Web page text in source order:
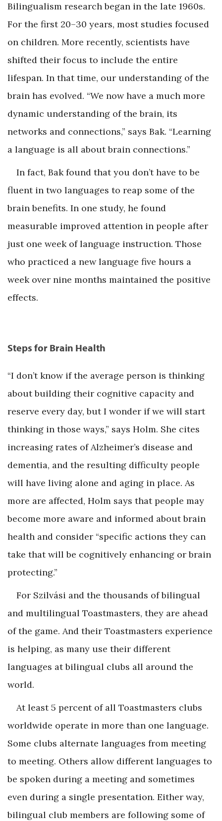
Bilingualism research began in the late 1960s.
For the first 20–30 years, most studies focused
on children. More recently, scientists have
shifted their focus to include the entire
lifespan. In that time, our understanding of the
brain has evolved. “We now have a much more
dynamic understanding of the brain, its
networks and connections,” says Bak. “Learning
a language is all about brain connections.”
In fact, Bak found that you don’t have to be
fluent in two languages to reap some of the
brain benefits. In one study, he found
measurable improved attention in people after
just one week of language instruction. Those
who practiced a new language five hours a
week over nine months maintained the positive
effects.
Steps for Brain Health
“I don’t know if the average person is thinking
about building their cognitive capacity and
reserve every day, but I wonder if we will start
thinking in those ways,” says Holm. She cites
increasing rates of Alzheimer’s disease and
dementia, and the resulting difficulty people
will have living alone and aging in place. As
more are affected, Holm says that people may
become more aware and informed about brain
health and consider “specific actions they can
take that will be cognitively enhancing or brain
protecting.”
For Szilvási and the thousands of bilingual
and multilingual Toastmasters, they are ahead
of the game. And their Toastmasters experience
is helping, as many use their different
languages at bilingual clubs all around the
world.
At least 5 percent of all Toastmasters clubs
worldwide operate in more than one language.
Some clubs alternate languages from meeting
to meeting. Others allow different languages to
be spoken during a meeting and sometimes
even during a single presentation. Either way,
bilingual club members are following some of